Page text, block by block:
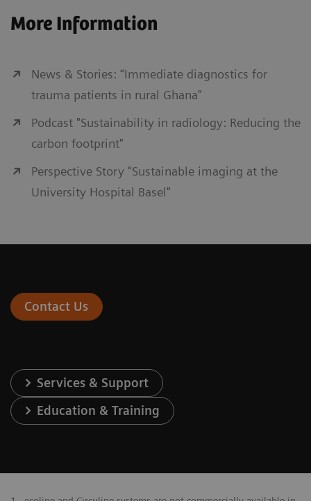
More Information
News & Stories: “Immediate diagnostics for
trauma patients in rural Ghana"
Podcast "Sustainability in radiology: Reducing the
carbon footprint"
Perspective Story "Sustainable imaging at the
University Hospital Basel"
Contact Us
Services & Support
Education & Training